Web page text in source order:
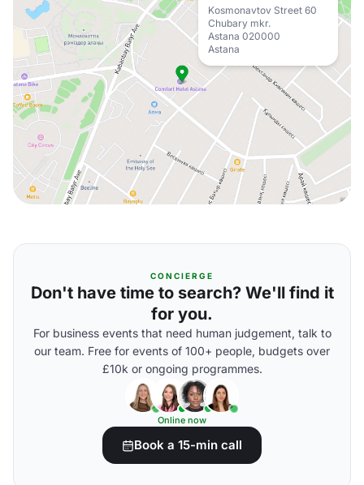
Kosmonavtov Street 60
Chubary mkr.
Astana 020000
Astana
CONCIERGE
Don't have time to search? We'll find it
for you.
For business events that need human judgement, talk to
our team. Free for events of 100+ people, budgets over
£10k or ongoing programmes.
Online now
Book a 15-min call